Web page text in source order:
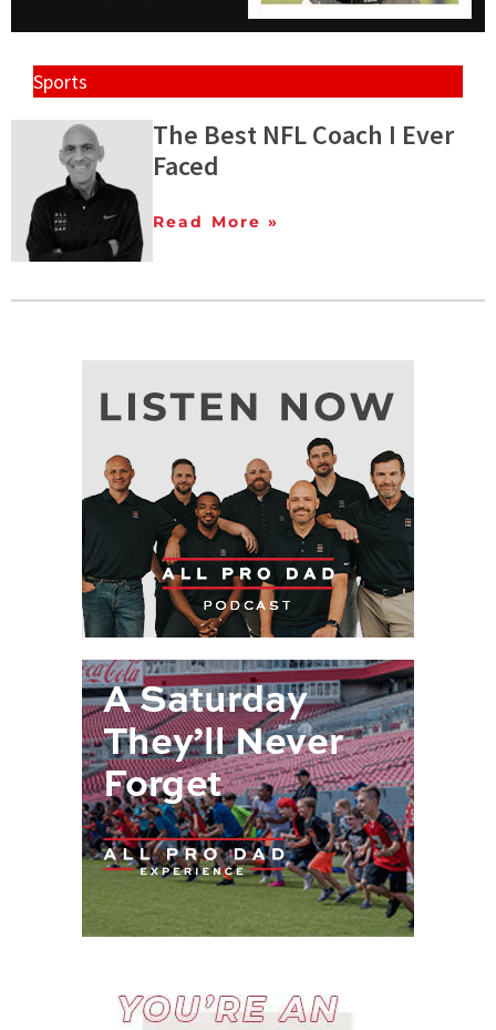
Sports
The Best NFL Coach I Ever
Faced
Read More »